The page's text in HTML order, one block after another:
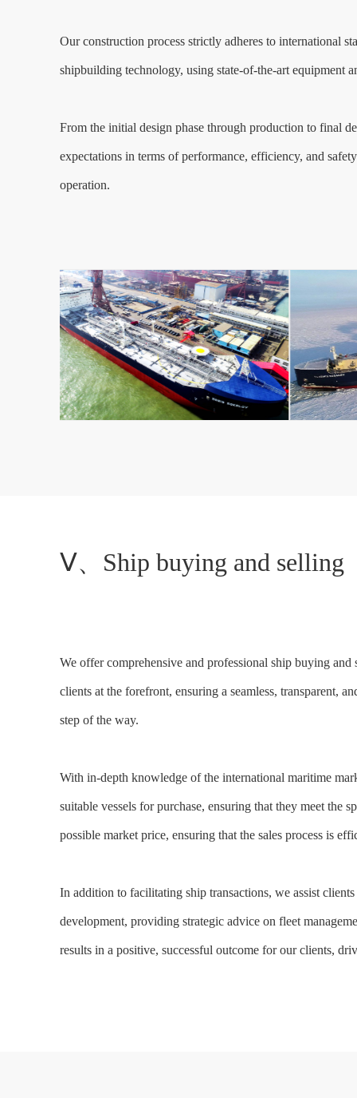
Our construction process strictly adheres to international
shipbuilding technology, using state-of-the-art equipment
From the initial design phase through production to final
expectations in terms of performance, efficiency, and
operation.
Ⅴ、Ship buying and selling
We offer comprehensive and professional ship buying
clients at the forefront, ensuring a seamless, transparent,
step of the way.
With in-depth knowledge of the international maritime
suitable vessels for purchase, ensuring that they meet
possible market price, ensuring that the sales process is
In addition to facilitating ship transactions, we assist
development, providing strategic advice on fleet
results in a positive, successful outcome for our clients,